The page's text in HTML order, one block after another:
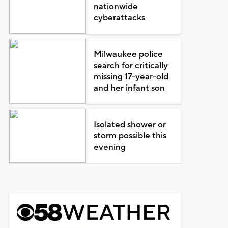
nationwide
cyberattacks
Milwaukee police
search for critically
missing 17-year-old
and her infant son
Isolated shower or
storm possible this
evening